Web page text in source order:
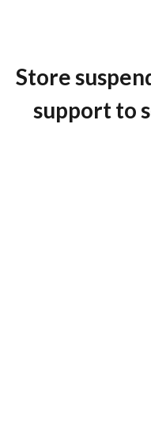
Store
support to